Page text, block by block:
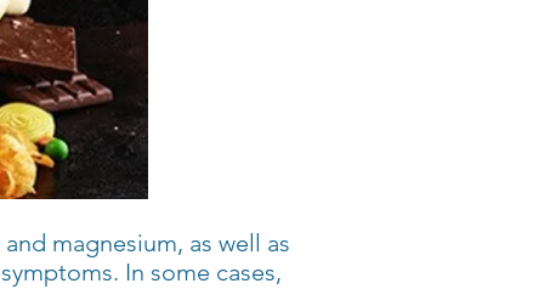
magnesium, as well as
In some cases,